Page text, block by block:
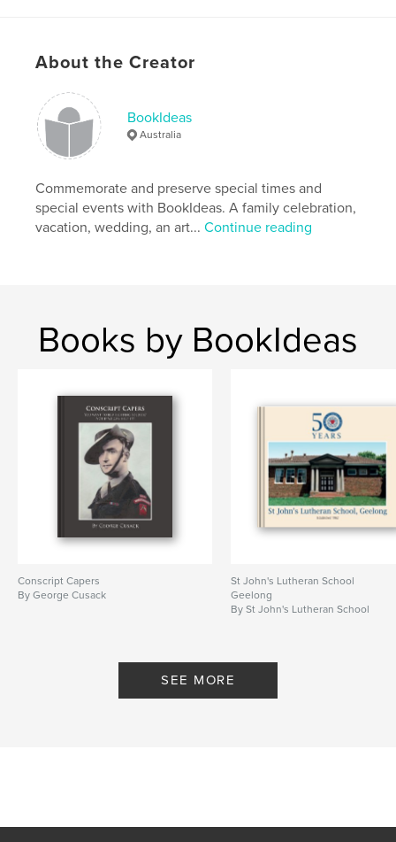
About the Creator
BookIdeas
Australia
Commemorate and preserve special times and
special events with BookIdeas. A family celebration,
vacation, wedding, an art...Continue reading
Books by BookIdeas
Conscript Capers
By George Cusack
St John's Lutheran School
Geelong
By St John's Lutheran School
SEE MORE